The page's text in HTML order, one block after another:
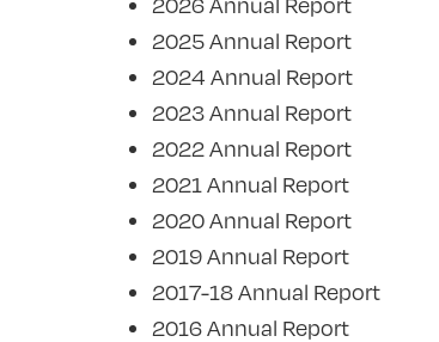
2025 Annual Report
2024 Annual Report
2023 Annual Report
2022 Annual Report
2021 Annual Report
2020 Annual Report
2019 Annual Report
2017-18 Annual Report
2016 Annual Report